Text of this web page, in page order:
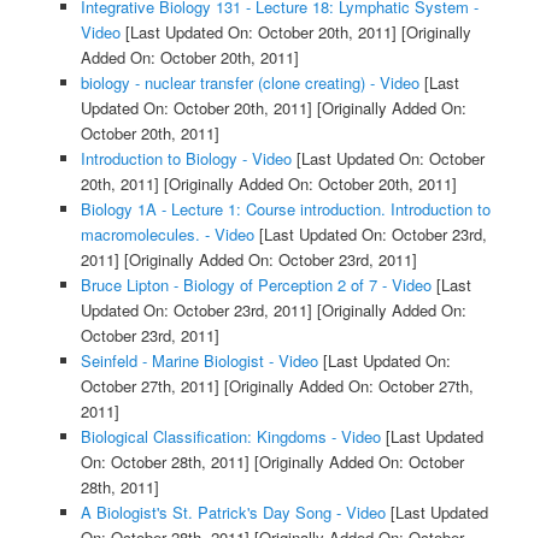
Integrative Biology 131 - Lecture 18: Lymphatic System -
Video[Last Updated On: October 20th, 2011] [Originally
Added On: October 20th, 2011]
biology - nuclear transfer (clone creating) - Video[Last
Updated On: October 20th, 2011] [Originally Added On:
October 20th, 2011]
Introduction to Biology - Video[Last Updated On: October
20th, 2011] [Originally Added On: October 20th, 2011]
Biology 1A - Lecture 1: Course introduction. Introduction to
macromolecules. - Video[Last Updated On: October 23rd,
2011] [Originally Added On: October 23rd, 2011]
Bruce Lipton - Biology of Perception 2 of 7 - Video[Last
Updated On: October 23rd, 2011] [Originally Added On:
October 23rd, 2011]
Seinfeld - Marine Biologist - Video[Last Updated On:
October 27th, 2011] [Originally Added On: October 27th,
2011]
Biological Classification: Kingdoms - Video[Last Updated
On: October 28th, 2011] [Originally Added On: October
28th, 2011]
A Biologist's St. Patrick's Day Song - Video[Last Updated